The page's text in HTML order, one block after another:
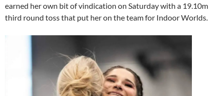
earned her own bit of vindication on Saturday with a 19.10m
third round toss that put her on the team for Indoor Worlds.